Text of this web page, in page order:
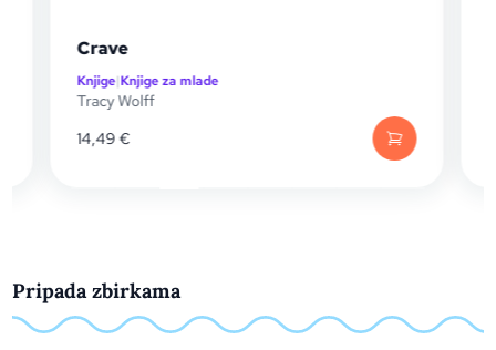
Crave
Knjige|Knjige za mlade
Tracy Wolff
14,49€
Pripada zbirkama